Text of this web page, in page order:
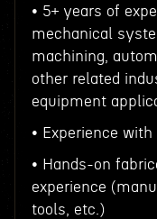
• 5+ years of
mechanical
machining,
other related
equipment
• Experience
• Hands-on
experience
tools, etc.)